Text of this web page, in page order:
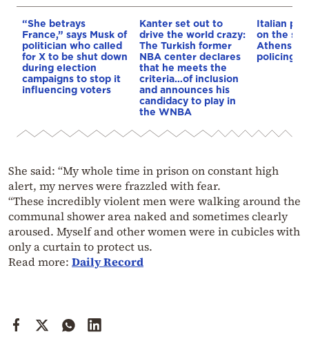
“She betrays
France,” says Musk of
politician who called
for X to be shut down
during election
campaigns to stop it
influencing voters
Kanter set out to
drive the world crazy:
The Turkish former
NBA center declares
that he meets the
criteria…of inclusion
and announces his
candidacy to play in
the WNBA
Italian
on the
Athens –
policing
She said: “My whole time in prison on constant high
alert, my nerves were frazzled with fear.
“These incredibly violent men were walking around the
communal shower area naked and sometimes clearly
aroused. Myself and other women were in cubicles with
only a curtain to protect us.
Read more: Daily Record